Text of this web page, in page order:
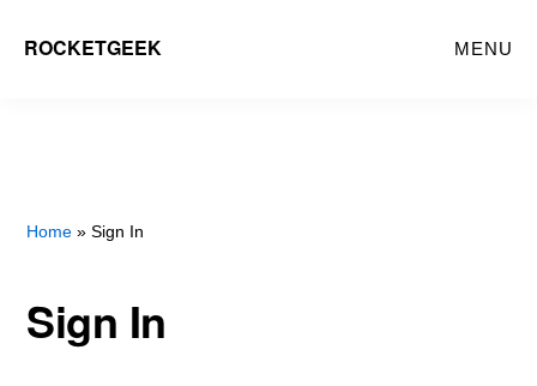
ROCKETGEEK MENU
Home » Sign In
Sign In